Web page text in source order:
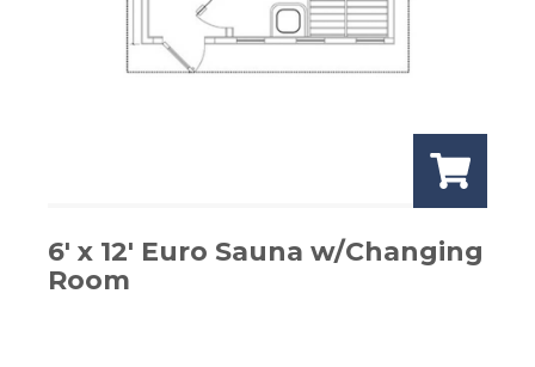
6′ x 12′ Euro Sauna w/Changing
Room